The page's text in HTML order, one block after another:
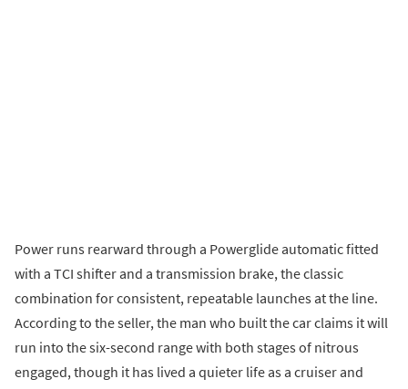
Power runs rearward through a Powerglide automatic fitted
with a TCI shifter and a transmission brake, the classic
combination for consistent, repeatable launches at the line.
According to the seller, the man who built the car claims it will
run into the six-second range with both stages of nitrous
engaged, though it has lived a quieter life as a cruiser and